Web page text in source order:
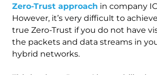
Zero-Trust approach in company
However, it’s very difficult to
true Zero-Trust if you do not have
the packets and data streams in
hybrid networks.